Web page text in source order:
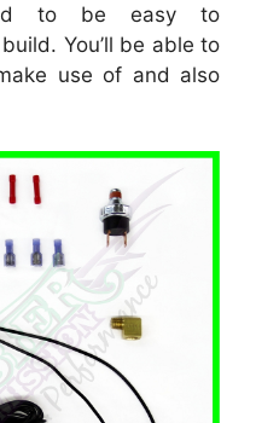
to be easy to
You’ll be able to
use of and also